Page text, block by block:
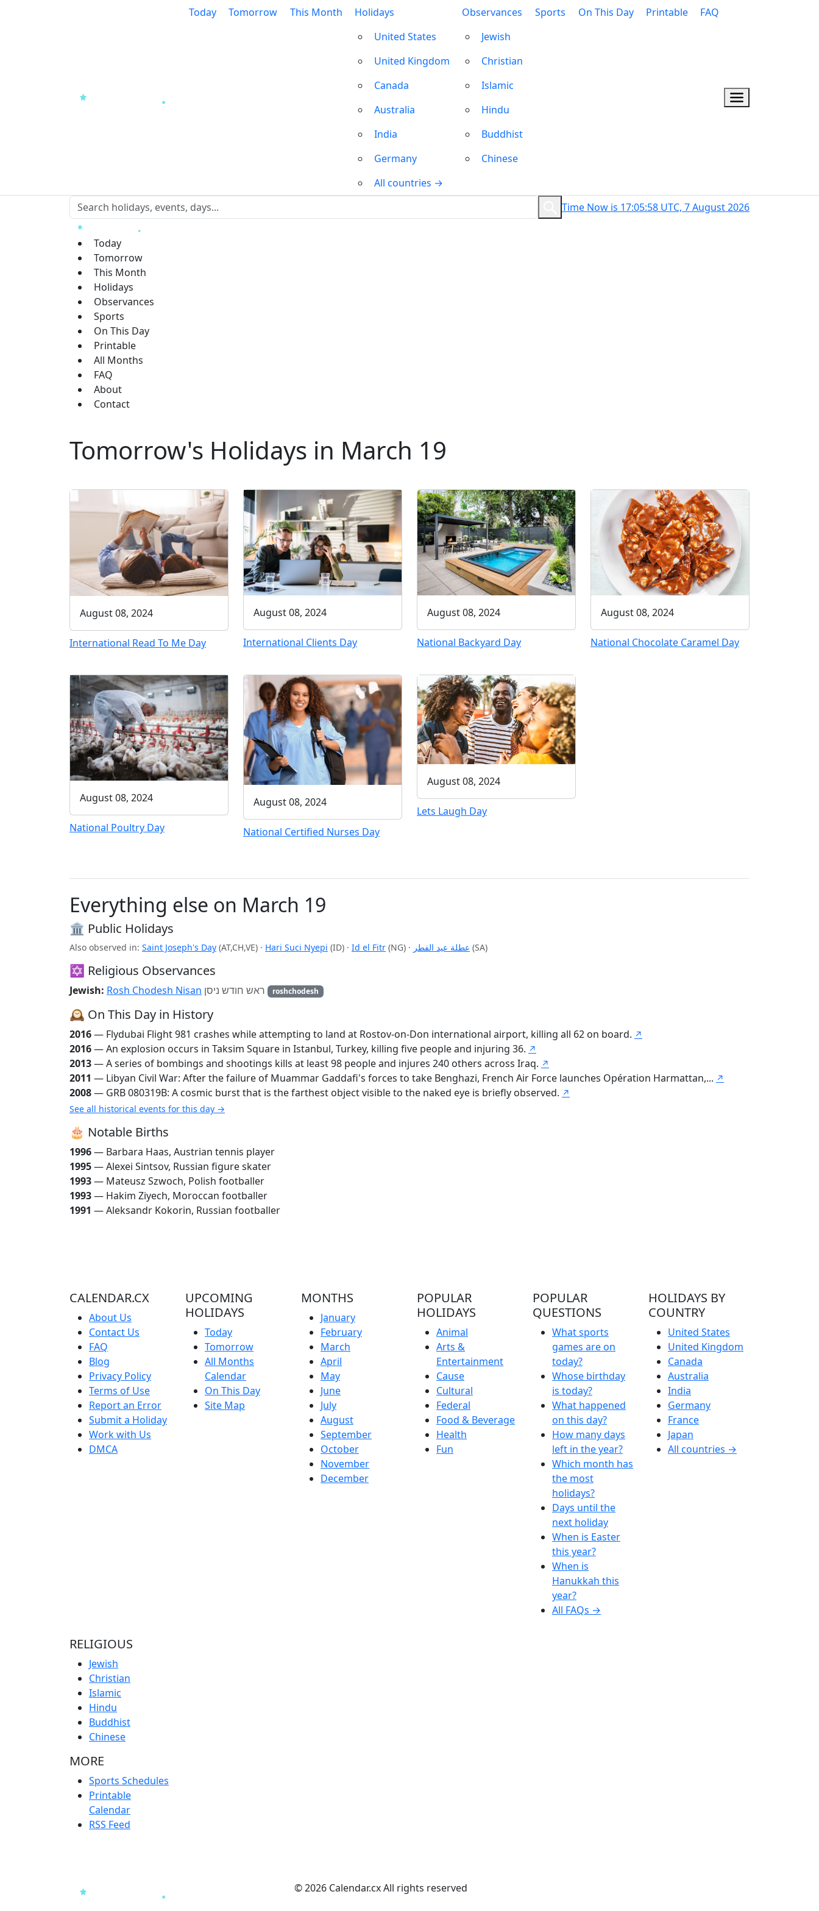
Today Tomorrow This Month
Holidays
United States
United Kingdom
Canada
Australia
India
Germany
All countries →
Observances
Jewish
Christian
Islamic
Hindu
Buddhist
Chinese
Sports On This Day Printable FAQ
Time Now is 17:05:59 UTC, 7 August 2026
Today
Tomorrow
This Month
Holidays
Observances
Sports
On This Day
Printable
All Months
FAQ
About
Contact
Tomorrow's Holidays in March 19
August 08, 2024
International Read To Me Day
August 08, 2024
International Clients Day
August 08, 2024
National Backyard Day
August 08, 2024
National Chocolate Caramel Day
August 08, 2024
National Poultry Day
August 08, 2024
National Certified Nurses Day
August 08, 2024
Lets Laugh Day
Everything else on March 19
🏛️ Public Holidays
Also observed in: Saint Joseph's Day (AT,CH,VE) · Hari Suci Nyepi (ID) · Id el Fitr (NG) · عطلة عيد الفطر (SA)
✡️ Religious Observances
Jewish: Rosh Chodesh Nisan ראש חודש ניסן roshchodesh
🕰️ On This Day in History
2016— Flydubai Flight 981 crashes while attempting to land at Rostov-on-Don international airport, killing all 62 on board. ↗
2016— An explosion occurs in Taksim Square in Istanbul, Turkey, killing five people and injuring 36. ↗
2013— A series of bombings and shootings kills at least 98 people and injures 240 others across Iraq. ↗
2011 — Libyan Civil War: After the failure of Muammar Gaddafi's forces to take Benghazi, French Air Force launches Opération Harmattan,... ↗
2008— GRB 080319B: A cosmic burst that is the farthest object visible to the naked eye is briefly observed. ↗
See all historical events for this day →
🎂 Notable Births
1996— Barbara Haas, Austrian tennis player
1995— Alexei Sintsov, Russian figure skater
1993— Mateusz Szwoch, Polish footballer
1993— Hakim Ziyech, Moroccan footballer
1991 — Aleksandr Kokorin, Russian footballer
CALENDAR.CX
About Us
Contact Us
FAQ
Blog
Privacy Policy
Terms of Use
Report an Error
Submit a Holiday
Work with Us
DMCA
UPCOMING
HOLIDAYS
Today
Tomorrow
All Months
Calendar
On This Day
Site Map
MONTHS
January
February
March
April
May
June
July
August
September
October
November
December
POPULAR
HOLIDAYS
Animal
Arts &
Entertainment
Cause
Cultural
Federal
Food & Beverage
Health
Fun
POPULAR
QUESTIONS
What sports
games are on
today?
Whose birthday
is today?
What happened
on this day?
How many days
left in the year?
Which month has
the most
holidays?
Days until the
next holiday
When is Easter
this year?
When is
Hanukkah this
year?
All FAQs →
HOLIDAYS BY
COUNTRY
United States
United Kingdom
Canada
Australia
India
Germany
France
Japan
All countries →
RELIGIOUS
Jewish
Christian
Islamic
Hindu
Buddhist
Chinese
MORE
Sports Schedules
Printable
Calendar
RSS Feed
© 2026 Calendar.cx All rights reserved